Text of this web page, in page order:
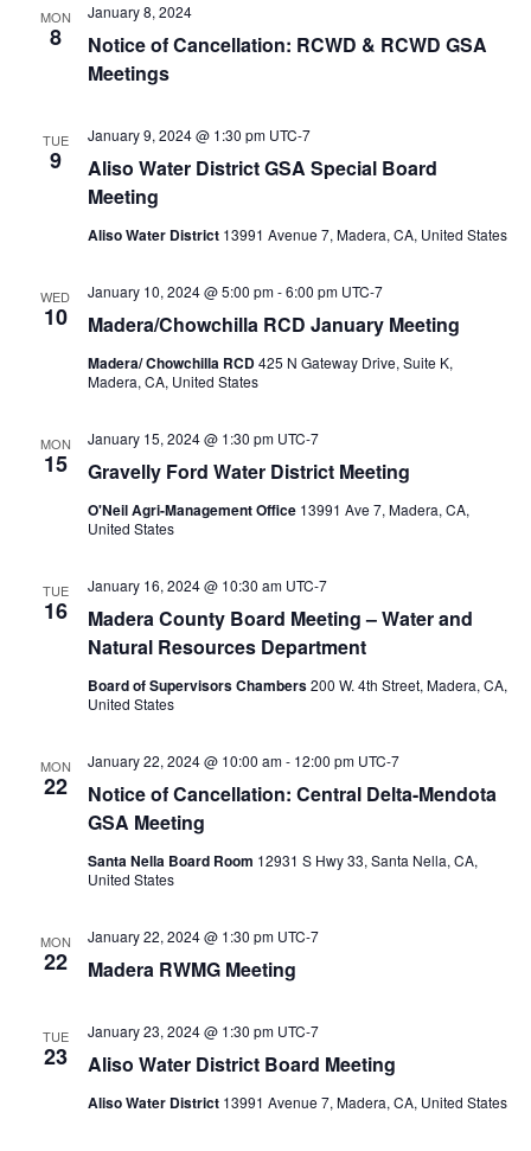
MON
8
Notice of Cancellation: RCWD & RCWD GSA
Meetings
January 8, 2024
TUE
9
Aliso Water District GSA Special Board
Meeting
January 9, 2024 @ 1:30 pm UTC-7
Aliso Water District 13991 Avenue 7, Madera, CA, United States
WED
10 Madera/Chowchilla RCD January Meeting
January 10, 2024 @ 5:00 pm-6:00 pm UTC-7
Madera/ Chowchilla RCD425 N Gateway Drive, Suite K,
Madera, CA, United States
MON
15 Gravelly Ford Water District Meeting
January 15, 2024 @ 1:30 pm UTC-7
O'Neil Agri-Management Office 13991 Ave 7, Madera, CA,
United States
TUE
16
Madera County Board Meeting – Water and
Natural Resources Department
January 16, 2024 @ 10:30 am UTC-7
Board of Supervisors Chambers200 W. 4th Street, Madera, CA,
United States
MON
22
Notice of Cancellation: Central Delta-Mendota
GSA Meeting
January 22, 2024 @ 10:00 am- 12:00 pm UTC-7
Santa Nella Board Room 12931 S Hwy 33, Santa Nella, CA,
United States
MON
22 Madera RWMG Meeting
January 22, 2024 @ 1:30 pm UTC-7
TUE
23 Aliso Water District Board Meeting
January 23, 2024 @ 1:30 pm UTC-7
Aliso Water District 13991 Avenue 7, Madera, CA, United States